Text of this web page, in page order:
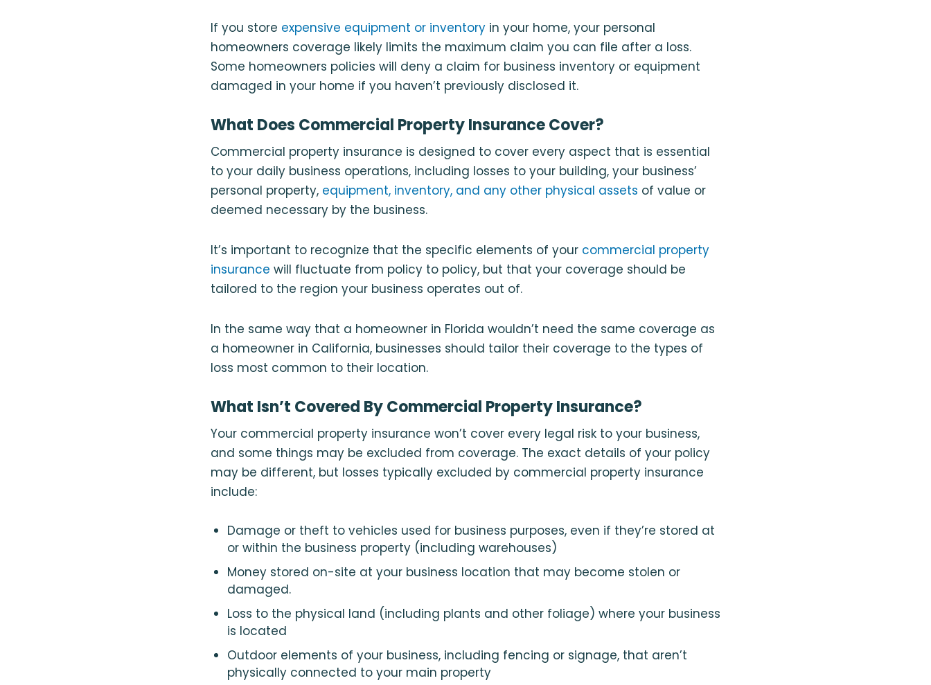
If you store expensive equipment or inventory in your home, your personal
homeowners coverage likely limits the maximum claim you can file after a loss.
Some homeowners policies will deny a claim for business inventory or equipment
damaged in your home if you haven’t previously disclosed it.
What Does Commercial Property Insurance Cover?
Commercial property insurance is designed to cover every aspect that is essential
to your daily business operations, including losses to your building, your business’
personal property, equipment, inventory, and any other physical assets of value or
deemed necessary by the business.
It’s important to recognize that the specific elements of your commercial property
insurance will fluctuate from policy to policy, but that your coverage should be
tailored to the region your business operates out of.
In the same way that a homeowner in Florida wouldn’t need the same coverage as
a homeowner in California, businesses should tailor their coverage to the types of
loss most common to their location.
What Isn’t Covered By Commercial Property Insurance?
Your commercial property insurance won’t cover every legal risk to your business,
and some things may be excluded from coverage. The exact details of your policy
may be different, but losses typically excluded by commercial property insurance
include:
Damage or theft to vehicles used for business purposes, even if they’re stored at
or within the business property (including warehouses)
Money stored on-site at your business location that may become stolen or
damaged.
Loss to the physical land (including plants and other foliage) where your business
is located
Outdoor elements of your business, including fencing or signage, that aren’t
physically connected to your main property